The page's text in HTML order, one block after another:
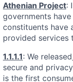
Athenian Project:
governments
constituents have
provided services
1.1.1.1: We released
secure and
is the first